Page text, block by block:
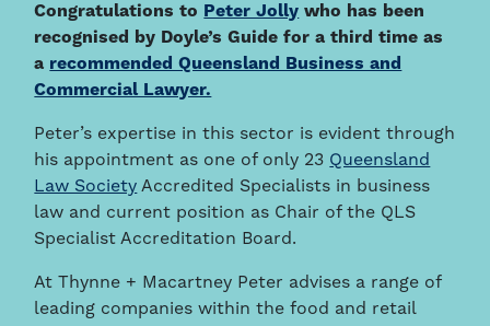
Congratulations to Peter Jolly who has been
recognised by Doyle’s Guide for a third time as
a recommended Queensland Business and
Commercial Lawyer.
Peter’s expertise in this sector is evident through
his appointment as one of only 23 Queensland
Law Society Accredited Specialists in business
law and current position as Chair of the QLS
Specialist Accreditation Board.
At Thynne + Macartney Peter advises a range of
leading companies within the food and retail